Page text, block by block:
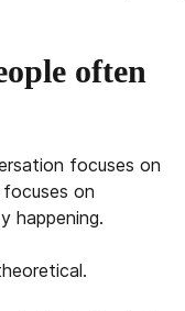
often
focuses on
on
happening.